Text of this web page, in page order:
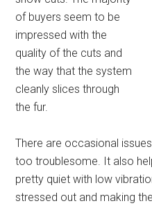
of buyers seem to be
impressed with the
quality of the cuts and
the way that the system
cleanly slices through
the fur.
There are occasional
too troublesome. It also
pretty quiet with low
stressed out and making